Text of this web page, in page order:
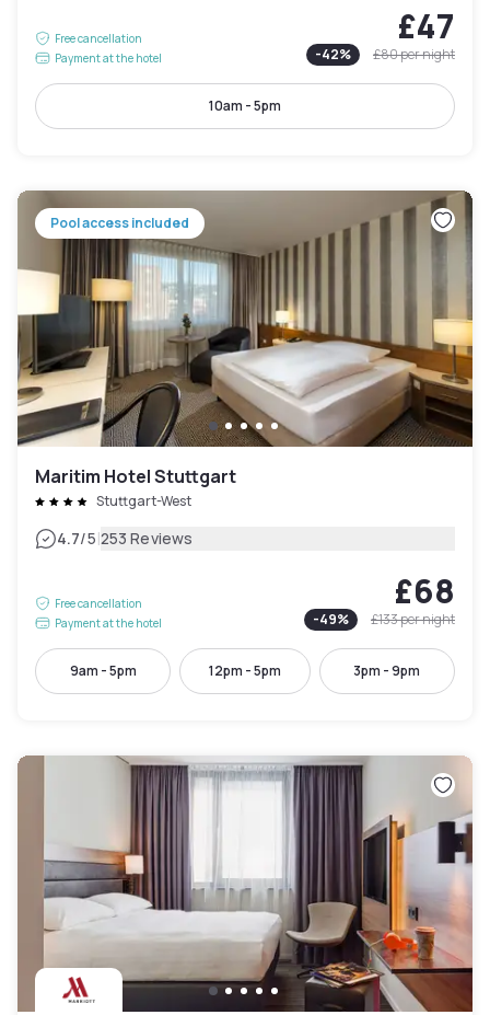
Free cancellation
Payment at the hotel
£47
-42% £80per night
10am - 5pm
Pool access included
Maritim Hotel Stuttgart
Stuttgart-West
4.7/5|253 Reviews
Free cancellation
Payment at the hotel
£68
-49% £133per night
9am - 5pm 12pm - 5pm 3pm - 9pm